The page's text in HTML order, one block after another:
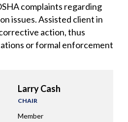
complaints regarding
issues. Assisted client in
action, thus
or formal enforcement
Larry Cash
CHAIR
Member